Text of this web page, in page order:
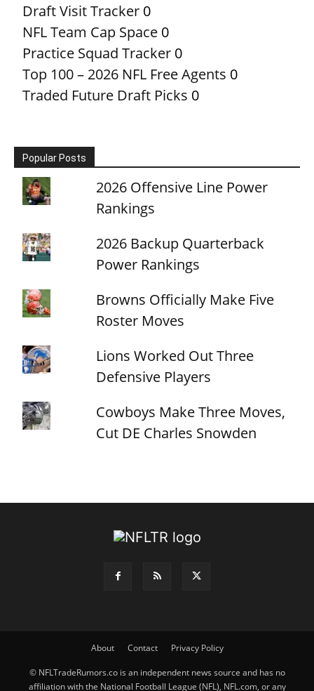
Draft Visit Tracker 0
NFL Team Cap Space 0
Practice Squad Tracker 0
Top 100 – 2026 NFL Free Agents 0
Traded Future Draft Picks 0
Popular Posts
2026 Offensive Line Power
Rankings
2026 Backup Quarterback
Power Rankings
Browns Officially Make Five
Roster Moves
Lions Worked Out Three
Defensive Players
Cowboys Make Three Moves,
Cut DE Charles Snowden
About Contact Privacy Policy
© NFLTradeRumors.co is an independent news source and has no
affiliation with the National Football League (NFL), NFL.com, or any